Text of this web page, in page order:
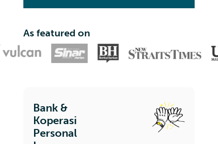
As featured on
Bank &
Koperasi
Personal